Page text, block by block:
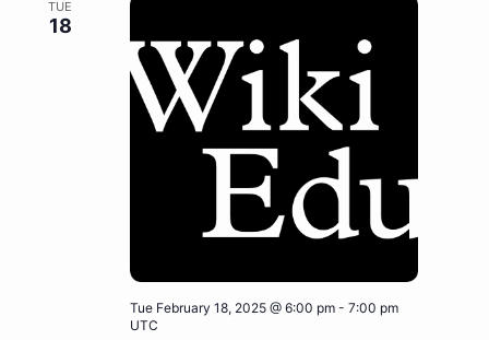
TUE
18
Tue February 18, 2025 @ 6:00 pm -7:00 pm
UTC